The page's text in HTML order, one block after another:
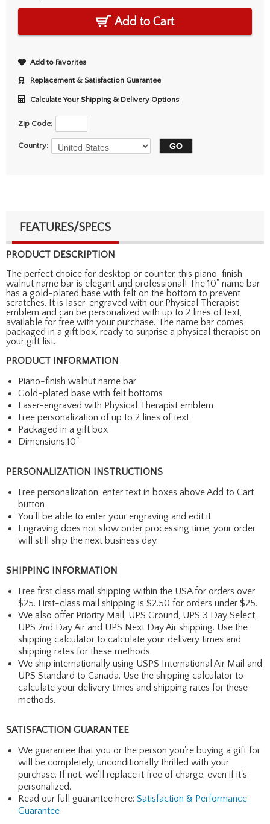
Add to Cart
Add to Favorites
Replacement & Satisfaction Guarantee
Calculate Your Shipping & Delivery Options
Zip Code:
Country:
FEATURES/SPECS
PRODUCT DESCRIPTION
The perfect choice for desktop or counter, this piano-finish
walnut name bar is elegant and professional! The 10" name bar
has a gold-plated base with felt on the bottom to prevent
scratches. It is laser-engraved with our Physical Therapist
emblem and can be personalized with up to 2 lines of text,
available for free with your purchase. The name bar comes
packaged in a gift box, ready to surprise a physical therapist on
your gift list.
PRODUCT INFORMATION
Piano-finish walnut name bar
Gold-plated base with felt bottoms
Laser-engraved with Physical Therapist emblem
Free personalization of up to 2 lines of text
Packaged in a gift box
Dimensions:10"
PERSONALIZATION INSTRUCTIONS
Free personalization, enter text in boxes above Add to Cart
button
You'll be able to enter your engraving and edit it
Engraving does not slow order processing time, your order
will still ship the next business day.
SHIPPING INFORMATION
Free first class mail shipping within the USA for orders over
$25. First-class mail shipping is $2.50 for orders under $25.
We also offer Priority Mail, UPS Ground, UPS 3 Day Select,
UPS 2nd Day Air and UPS Next Day Air shipping. Use the
shipping calculator to calculate your delivery times and
shipping rates for these methods.
We ship internationally using USPS International Air Mail and
UPS Standard to Canada. Use the shipping calculator to
calculate your delivery times and shipping rates for these
methods.
SATISFACTION GUARANTEE
We guarantee that you or the person you're buying a gift for
will be completely, unconditionally thrilled with your
purchase. If not, we'll replace it free of charge, even if it's
personalized.
Read our full guarantee here: Satisfaction & Performance
Guarantee